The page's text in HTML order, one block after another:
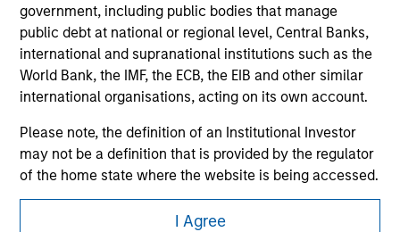
government, including public bodies that manage
public debt at national or regional level, Central Banks,
international and supranational institutions such as the
World Bank, the IMF, the ECB, the EIB and other similar
international organisations, acting on its own account.
Please note, the definition of an Institutional Investor
may not be a definition that is provided by the regulator
of the home state where the website is being accessed.
I Agree